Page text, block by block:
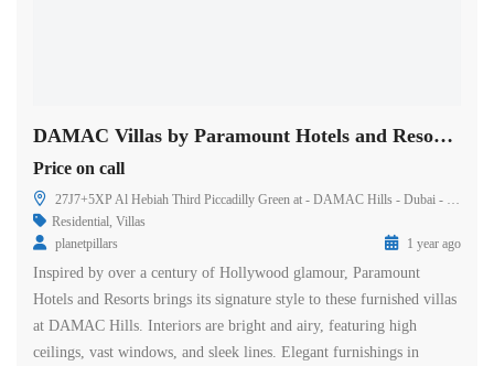
DAMAC Villas by Paramount Hotels and Resorts in Dubai
Price on call
27J7+5XP Al Hebiah Third Piccadilly Green at - DAMAC Hills - Dubai - United Arab Emirates
Residential, Villas
planetpillars
1 year ago
Inspired by over a century of Hollywood glamour, Paramount
Hotels and Resorts brings its signature style to these furnished villas
at DAMAC Hills. Interiors are bright and airy, featuring high
ceilings, vast windows, and sleek lines. Elegant furnishings in